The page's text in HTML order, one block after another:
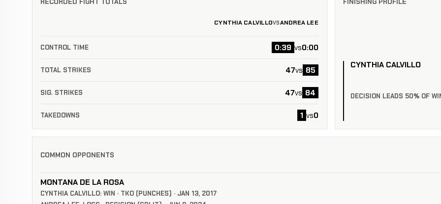
RECORDED FIGHT TOTALS
CYNTHIA CALVILLOVSANDREA LEE
CONTROL TIME 0:39 vs0:00
TOTAL STRIKES 47vs 85
SIG. STRIKES 47vs 84
TAKEDOWNS 1 vs0
FINISHING PROFILE
CYNTHIA CALVILLO
DECISION LEADS 50% OF
COMMON OPPONENTS
MONTANA DE LA ROSA
CYNTHIA CALVILLO: WIN · TKO (PUNCHES) · JAN 13, 2017